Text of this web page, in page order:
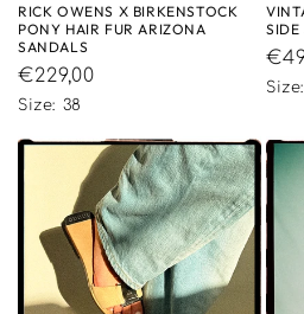
RICK OWENS X BIRKENSTOCK
PONY HAIR FUR ARIZONA
SANDALS
Regular
price
€229,00
Size: 38
SIDE